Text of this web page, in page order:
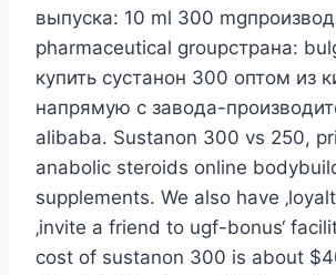
выпуска: 10 ml 300
pharmaceutical groupстрана:
купить сустанон 300 оптом из
напрямую с завода-
alibaba. Sustanon 300 vs 250,
anabolic steroids online
supplements. We also have
‚invite a friend to ugf-bonus‘
cost of sustanon 300 is about